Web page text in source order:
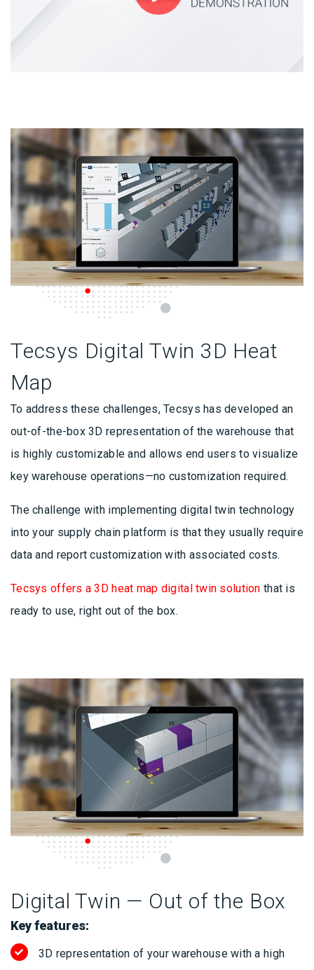
Tecsys Digital Twin 3D Heat
Map
To address these challenges, Tecsys has developed an
out-of-the-box 3D representation of the warehouse that
is highly customizable and allows end users to visualize
key warehouse operations—no customization required.
The challenge with implementing digital twin technology
into your supply chain platform is that they usually require
data and report customization with associated costs.
Tecsys offers a 3D heat map digital twin solution that is
ready to use, right out of the box.
Digital Twin — Out of the Box
Key features:
3D representation of your warehouse with a high